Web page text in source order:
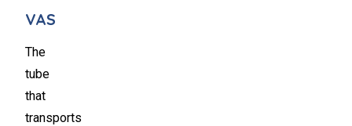
VAS
The
tube
that
transports